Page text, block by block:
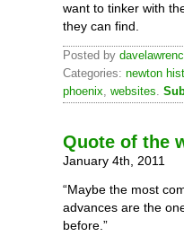
want to tinker with
they can find.
Posted by
Categories: newton
phoenix, websites.
Quote of the
January 4th, 2011
“Maybe the most
advances are the
before.”